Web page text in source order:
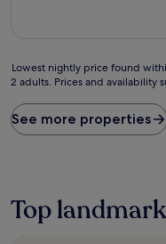
Lowest
nightly
found
within
based
Lowest nightly price found
2 adults. Prices and availability
See more properties
Top